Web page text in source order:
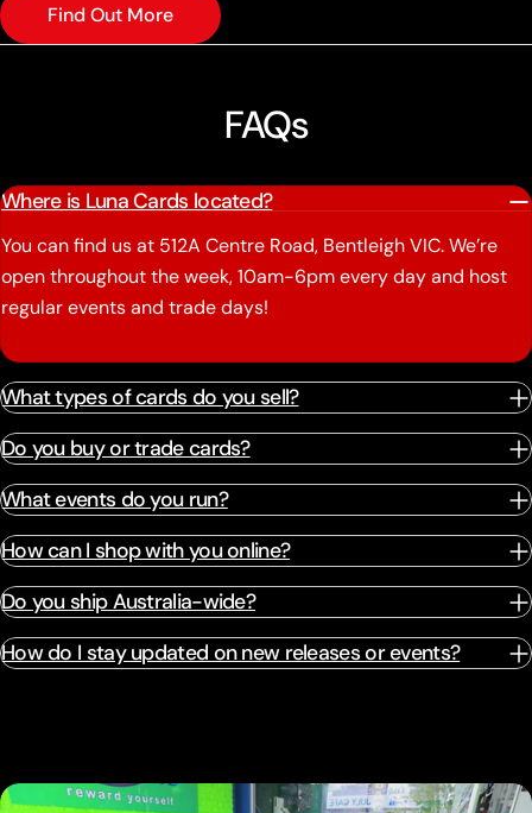
Find Out More
FAQs
Where is Luna Cards located?
You can find us at 512A Centre Road, Bentleigh VIC. We’re
open throughout the week, 10am-6pm every day and host
regular events and trade days!
What types of cards do you sell?
Do you buy or trade cards?
What events do you run?
How can I shop with you online?
Do you ship Australia-wide?
How do I stay updated on new releases or events?